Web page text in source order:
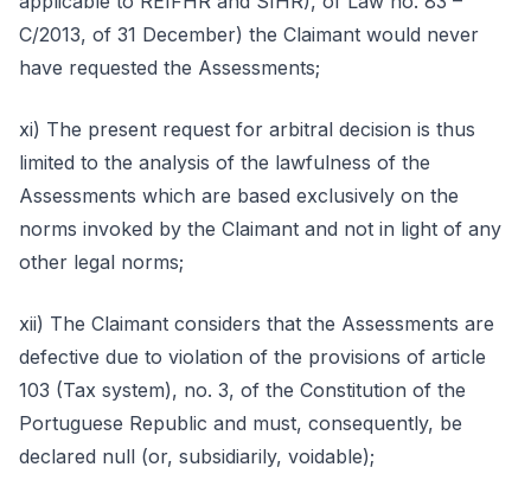
C/2013, of 31 December) the Claimant would never
have requested the Assessments;
xi) The present request for arbitral decision is thus
limited to the analysis of the lawfulness of the
Assessments which are based exclusively on the
norms invoked by the Claimant and not in light of any
other legal norms;
xii) The Claimant considers that the Assessments are
defective due to violation of the provisions of article
103 (Tax system), no. 3, of the Constitution of the
Portuguese Republic and must, consequently, be
declared null (or, subsidiarily, voidable);